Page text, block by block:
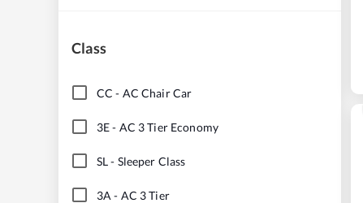
Class
CC - AC Chair Car
3E- AC 3 Tier Economy
SL- Sleeper Class
3A - AC 3 Tier